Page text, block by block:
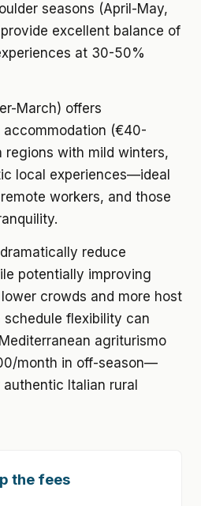
seasons (April-May,
excellent balance of
at 30-50%
March) offers
(€40-
regions with mild winters,
local experiences—ideal
workers, and those
reduce
potentially improving
crowds and more host
flexibility can
agriturismo
month in off-season—
Italian rural
the fees